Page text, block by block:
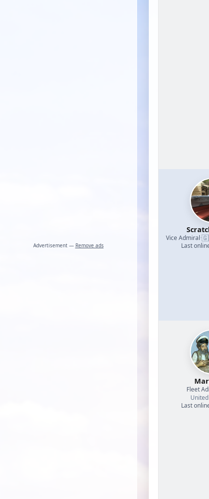
Advertisement — Remove ads
Vice Admiral·
Last
Fleet
Last